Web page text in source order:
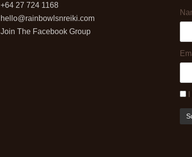
+64 27 724 1168
hello@rainbowlsnreiki.com
Join The Facebook Group